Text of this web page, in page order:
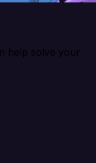
help solve your